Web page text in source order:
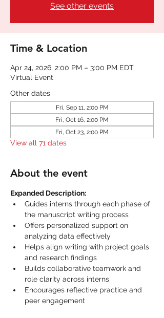
See other events
Time & Location
Apr 24, 2026, 2:00 PM – 3:00 PM EDT
Virtual Event
Other dates
Fri, Sep 11, 2:00 PM
Fri, Oct 16, 2:00 PM
Fri, Oct 23, 2:00 PM
View all 71 dates
About the event
Expanded Description:
Guides interns through each phase of
the manuscript writing process
Offers personalized support on
analyzing data effectively
Helps align writing with project goals
and research findings
Builds collaborative teamwork and
role clarity across interns
Encourages reflective practice and
peer engagement